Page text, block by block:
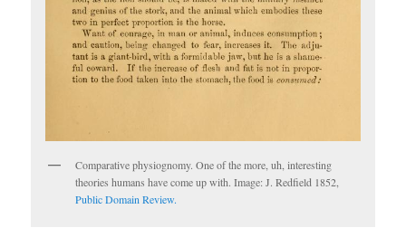
Comparative physiognomy. One of the more, uh, interesting
theories humans have come up with. Image: J. Redfield 1852,
Public Domain Review.